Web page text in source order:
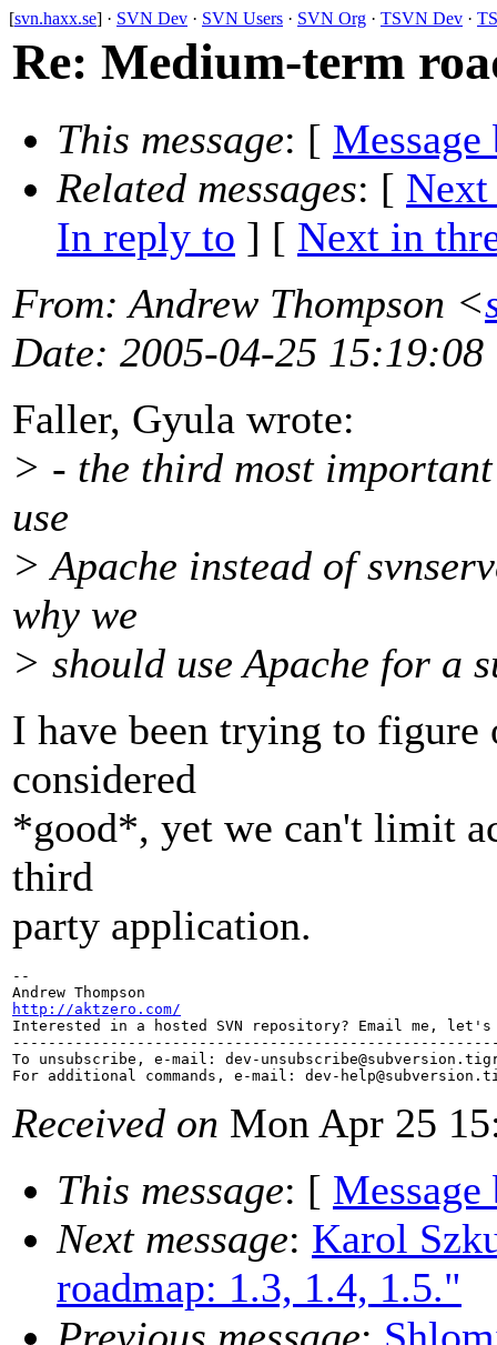
[svn.haxx.se] · SVN Dev · SVN Users · SVN Org · TSVN Dev ·
Re: Medium-term
This message: [ Message
Related messages: [ Next
In reply to ] [ Next in
From: Andrew Thompson <
Date: 2005-04-25 15:19:08
Faller, Gyula wrote:
> - the third most
use
> Apache instead of
why we
> should use Apache for a
I have been trying to
considered
*good*, yet we can't limit
third
party application.
--
http://aktzero.com/
Interested in a hosted SVN repository? Email me,
To unsubscribe, e-mail: dev-unsubscribe@subversion.
For additional commands, e-mail: dev-help@subversion.
Received on Mon Apr 25
This message: [ Message
Next message: Karol
roadmap: 1.3, 1.4, 1.5."